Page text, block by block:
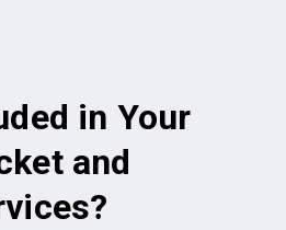
in Your
and